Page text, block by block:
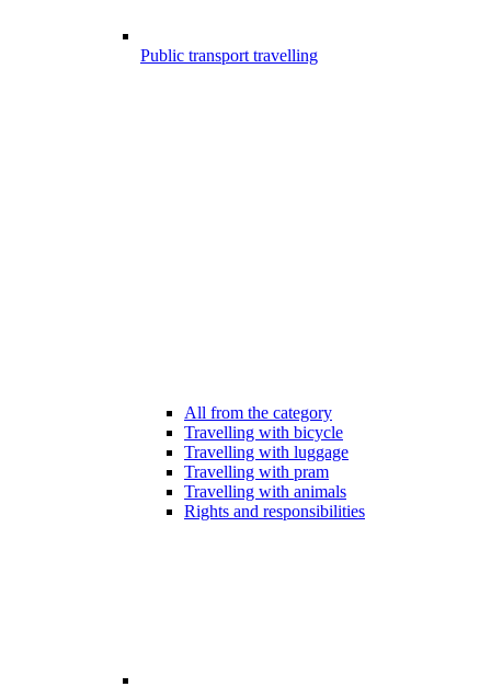
Public transport travelling
All from the category
Travelling with bicycle
Travelling with luggage
Travelling with pram
Travelling with animals
Rights and responsibilities